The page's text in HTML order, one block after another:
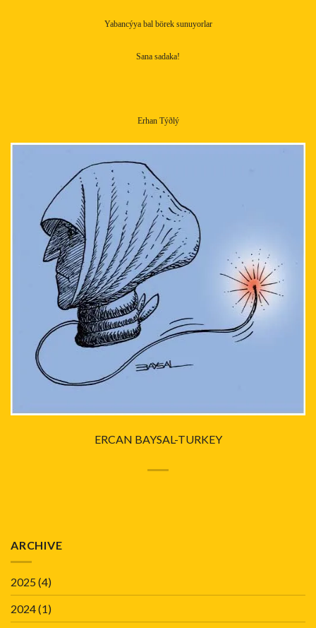
Yabancýya bal börek sunuyorlar
Sana sadaka!
Erhan Týðlý
ERCAN BAYSAL-TURKEY
ARCHIVE
2025(4)
2024(1)